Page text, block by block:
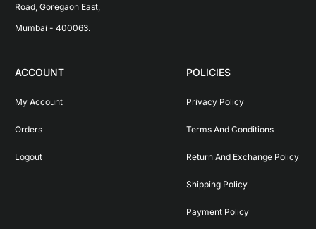
Road, Goregaon East,
Mumbai - 400063.
ACCOUNT
My Account
Orders
Logout
POLICIES
Privacy Policy
Terms And Conditions
Return And Exchange Policy
Shipping Policy
Payment Policy